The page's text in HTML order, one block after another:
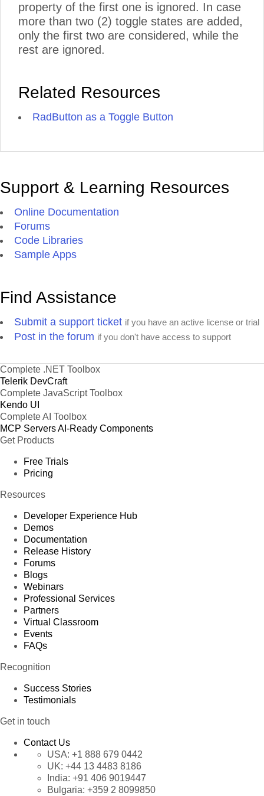
property of the first one is ignored. In case
more than two (2) toggle states are added,
only the first two are considered, while the
rest are ignored.
Related Resources
RadButton as a Toggle Button
Support & Learning Resources
Online Documentation
Forums
Code Libraries
Sample Apps
Find Assistance
Submit a support ticket if you have an active license or trial
Post in the forum if you don't have access to support
Complete .NET Toolbox
Telerik DevCraft
Complete JavaScript Toolbox
Kendo UI
Complete AI Toolbox
MCP ServersAI-Ready Components
Get Products
Free Trials
Pricing
Resources
Developer Experience Hub
Demos
Documentation
Release History
Forums
Blogs
Webinars
Professional Services
Partners
Virtual Classroom
Events
FAQs
Recognition
Success Stories
Testimonials
Get in touch
Contact Us
USA: +1 888 679 0442
UK: +44 13 4483 8186
India: +91 406 9019447
Bulgaria: +359 2 8099850